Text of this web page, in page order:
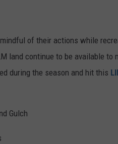
of their actions while
land continue to be available to
during the season and hit this
Gulch